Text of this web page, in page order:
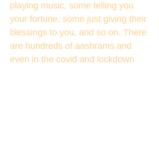
playing music, some telling you
your fortune, some just giving their
blessings to you, and so on. There
are hundreds of aashrams and
even in the covid and lockdown